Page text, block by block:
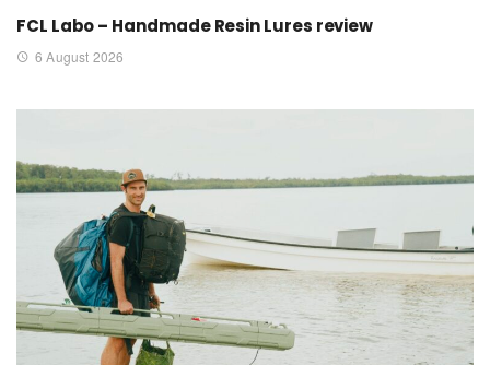
FCL Labo – Handmade Resin Lures review
6 August 2026